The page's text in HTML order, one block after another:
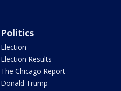
Politics
Election
Election Results
The Chicago Report
Donald Trump